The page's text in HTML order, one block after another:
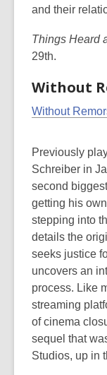
and their
Things Heard
29th.
Without
Without
Previously
Schreiber in
second
getting his
stepping into
details the
seeks justice
uncovers an
process. Like
streaming
of cinema
sequel that
Studios, up in